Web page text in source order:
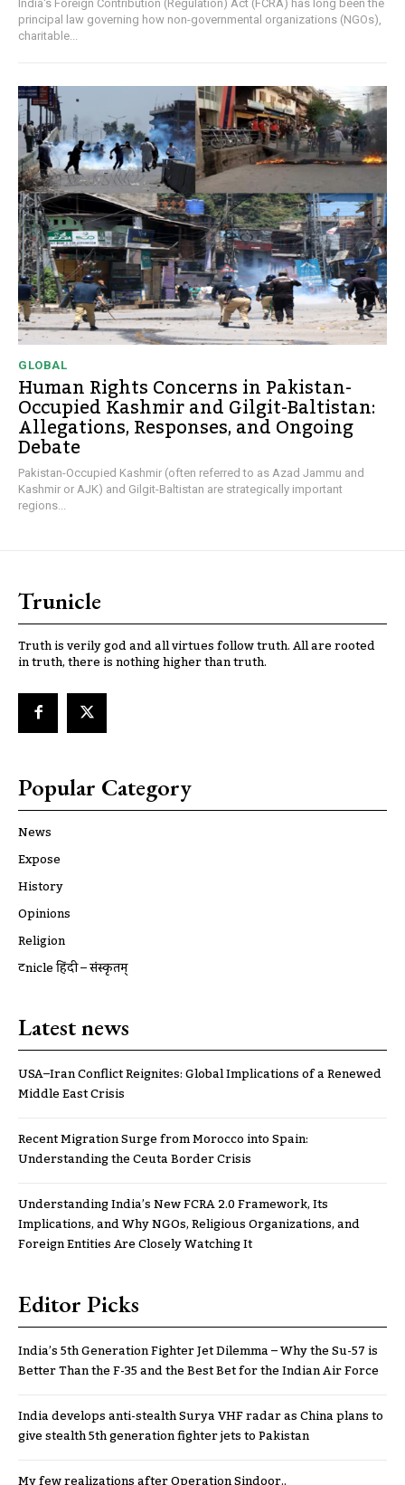
India's Foreign Contribution (Regulation) Act (FCRA) has long been the
principal law governing how non-governmental organizations (NGOs),
charitable...
GLOBAL
Human Rights Concerns in Pakistan-
Occupied Kashmir and Gilgit-Baltistan:
Allegations, Responses, and Ongoing
Debate
Pakistan-Occupied Kashmir (often referred to as Azad Jammu and
Kashmir or AJK) and Gilgit-Baltistan are strategically important
regions...
Trunicle
Truth is verily god and all virtues follow truth. All are rooted
in truth, there is nothing higher than truth.
Popular Category
News
Expose
History
Opinions
Religion
ट्रूnicle हिंदी – संस्कृतम्
Latest news
USA–Iran Conflict Reignites: Global Implications of a Renewed
Middle East Crisis
Recent Migration Surge from Morocco into Spain:
Understanding the Ceuta Border Crisis
Understanding India’s New FCRA 2.0 Framework, Its
Implications, and Why NGOs, Religious Organizations, and
Foreign Entities Are Closely Watching It
Editor Picks
India’s 5th Generation Fighter Jet Dilemma – Why the Su-57 is
Better Than the F-35 and the Best Bet for the Indian Air Force
India develops anti-stealth Surya VHF radar as China plans to
give stealth 5th generation fighter jets to Pakistan